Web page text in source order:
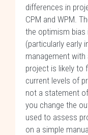
differences in
CPM and WPM.
the optimism bias
(particularly early
management
project is likely to
current levels of
not a statement
you change the
used to assess
on a simple